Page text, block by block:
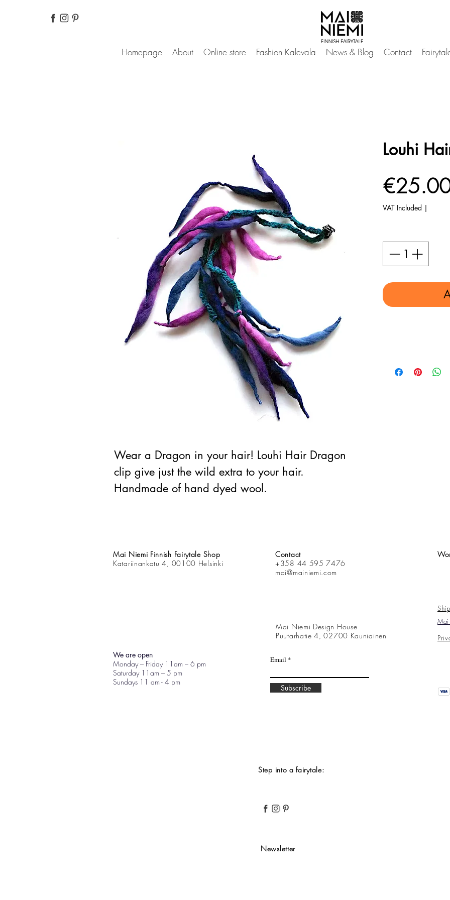
Homepage About Online store Fashion Kalevala News & Blog Contact
Wear a Dragon in your hair! Louhi Hair Dragon
clip give just the wild extra to your hair.
Handmade of hand dyed wool.
Louhi
VAT Included |
Mai Niemi Finnish Fairytale Shop
Katariinankatu 4, 00100 Helsinki
Contact
+358 44 595 7476
mai@mainiemi.com
Mai Niemi Design House
Puutarhatie 4, 02700 Kauniainen
We are open
Monday – Friday 11am – 6 pm
Saturday 11am – 5 pm
Sundays 11 am - 4 pm
Email
Subscribe
Step into a fairytale:
Mai
Newsletter